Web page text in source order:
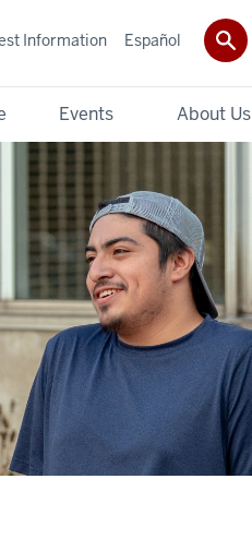
Events About Us
Information Español